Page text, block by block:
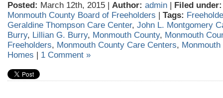
Posted: March 12th, 2015 | Author: admin | Filed under:
Monmouth County Board of Freeholders | Tags:
Geraldine Thompson Care Center, John L. Montgomery
Burry, Lillian G. Burry, Monmouth County, Monmouth
Freeholders, Monmouth County Care Centers,
Homes | 1 Comment »